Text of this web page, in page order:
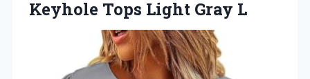
Keyhole Tops Light Gray L